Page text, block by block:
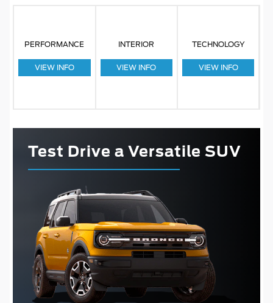
PERFORMANCE
VIEW INFO
INTERIOR
VIEW INFO
TECHNOLOGY
VIEW INFO
Test Drive a Versatile SUV